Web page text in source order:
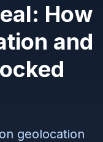
How
and
geolocation